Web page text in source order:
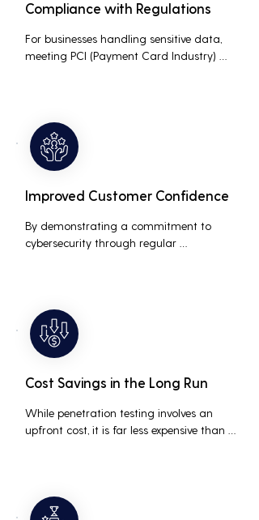
Compliance with Regulations
For businesses handling sensitive data,
meeting PCI (Payment Card Industry)
helps ensure that security measures are
up to the mark, avoiding hefty fines and
legal repercussions associated with non-
compliance.
Improved Customer Confidence
By demonstrating a commitment to
cybersecurity through regular
medium businesses looking to establish a
loyal customer base.
Cost Savings in the Long Run
While penetration testing involves an
upfront cost, it is far less expensive than
to damaged reputation.